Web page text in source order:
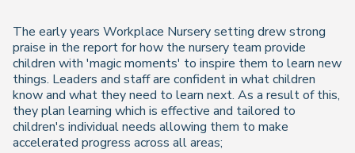
The early years Workplace Nursery setting drew strong
praise in the report for how the nursery team provide
children with 'magic moments' to inspire them to learn new
things. Leaders and staff are confident in what children
know and what they need to learn next. As a result of this,
they plan learning which is effective and tailored to
children's individual needs allowing them to make
accelerated progress across all areas;